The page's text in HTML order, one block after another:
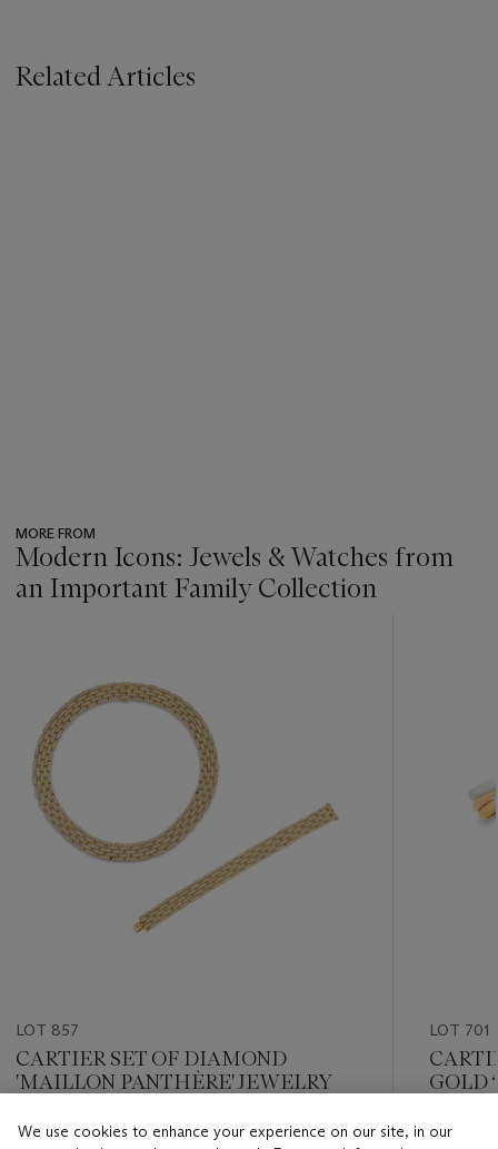
Related Articles
MORE FROM
Modern Icons: Jewels & Watches from
an Important Family Collection
LOT 857
CARTIER SET OF DIAMOND
'MAILLON PANTHÈRE' JEWELRY
Estimate
LOT 701
GOLD
Estimate
We use cookies to enhance your experience on our site, in our